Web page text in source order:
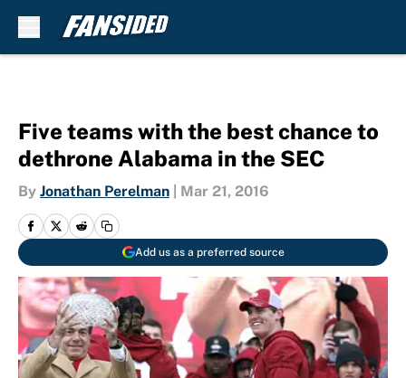
Five teams with the best chance to
dethrone Alabama in the SEC
By Jonathan Perelman Mar 21, 2016
Add us as a preferred source